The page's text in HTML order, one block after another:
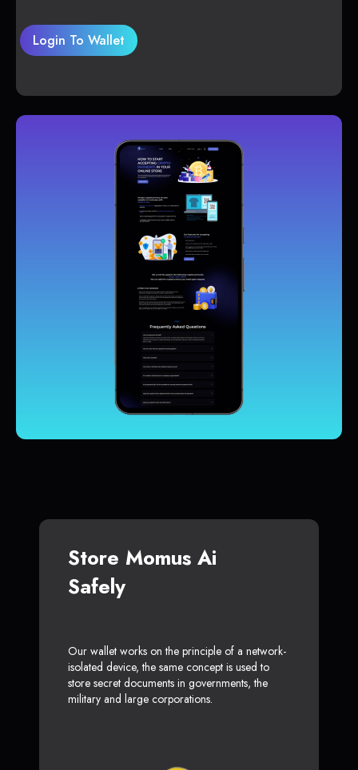
Login To Wallet
Store Momus Ai
Safely
Our wallet works on the principle of a network-
isolated device, the same concept is used to
store secret documents in governments, the
military and large corporations.